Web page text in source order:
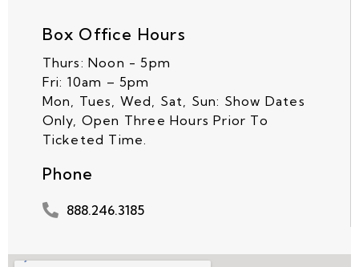
Box Office Hours
Thurs: Noon - 5pm
Fri: 10am – 5pm
Mon, Tues, Wed, Sat, Sun: Show Dates
Only, Open Three Hours Prior To
Ticketed Time.
Phone
888.246.3185